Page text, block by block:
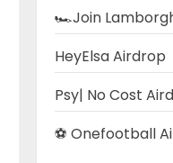
🏎️Join
HeyElsa Airdrop
Psy| No Cost
⚽ Onefootball